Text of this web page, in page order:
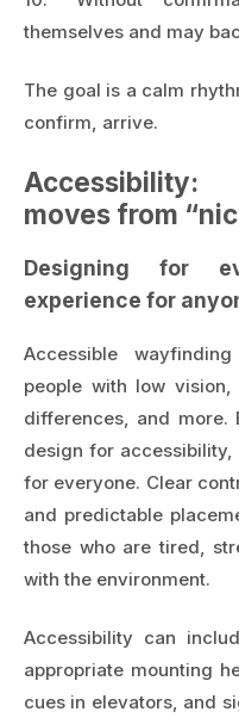
themselves and may
The goal is a calm
confirm, arrive.
Accessibility:
moves from
Designing for
experience for
Accessible
people with low
differences, and more.
design for
for everyone. Clear
and predictable
those who are tired,
with the environment.
Accessibility can
appropriate mounting
cues in elevators, and